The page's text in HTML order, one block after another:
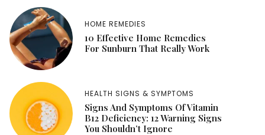
HOME REMEDIES
10 Effective Home Remedies
For Sunburn That Really Work
HEALTH SIGNS & SYMPTOMS
Signs And Symptoms Of Vitamin
B12 Deficiency: 12 Warning Signs
You Shouldn’t Ignore